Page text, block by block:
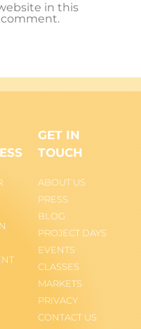
in this
GET IN
TOUCH
ABOUT US
PRESS
BLOG
PROJECT DAYS
EVENTS
CLASSES
MARKETS
PRIVACY
CONTACT US